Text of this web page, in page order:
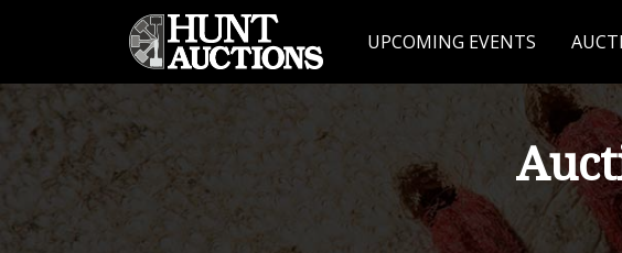
UPCOMING EVENTS